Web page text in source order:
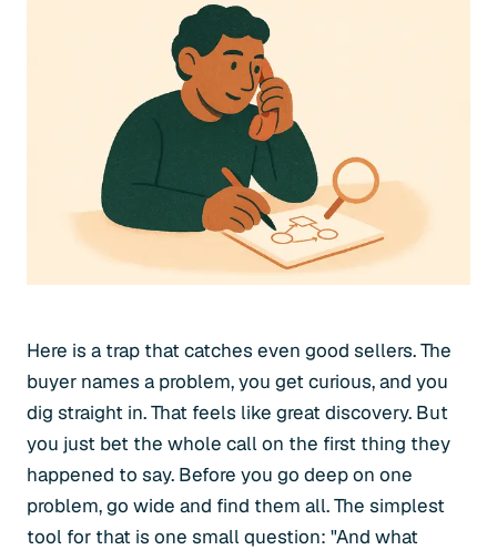
Here is a trap that catches even good sellers. The
buyer names a problem, you get curious, and you
dig straight in. That feels like great discovery. But
you just bet the whole call on the first thing they
happened to say. Before you go deep on one
problem, go wide and find them all. The simplest
tool for that is one small question: "And what